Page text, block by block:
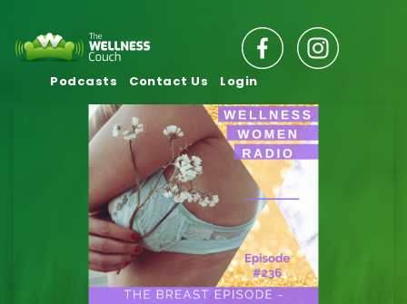
Podcasts Contact Us Login